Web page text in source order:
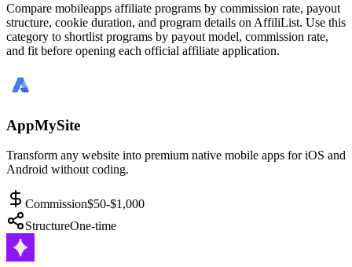
Compare mobileapps affiliate programs by commission rate, payout
structure, cookie duration, and program details on AffiliList. Use this
category to shortlist programs by payout model, commission rate,
and fit before opening each official affiliate application.
AppMySite
Transform any website into premium native mobile apps for iOS and
Android without coding.
Commission$50-$1,000
StructureOne-time